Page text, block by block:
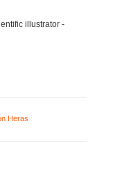
Heras